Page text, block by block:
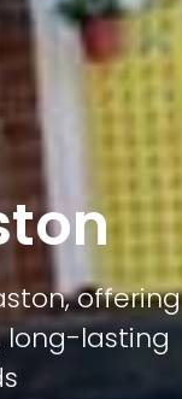
offering
long-lasting